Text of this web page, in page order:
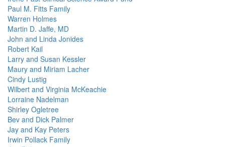
Paul M. Fitts Family
Warren Holmes
Martin D. Jaffe, MD
John and Linda Jonides
Robert Kail
Larry and Susan Kessler
Maury and Miriam Lacher
Cindy Lustig
Wilbert and Virginia McKeachie
Lorraine Nadelman
Shirley Ogletree
Bev and Dick Palmer
Jay and Kay Peters
Irwin Pollack Family